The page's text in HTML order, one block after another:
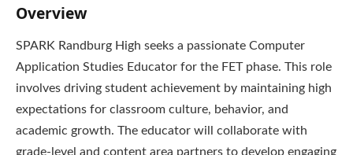
Overview
SPARK Randburg High seeks a passionate Computer
Application Studies Educator for the FET phase. This role
involves driving student achievement by maintaining high
expectations for classroom culture, behavior, and
academic growth. The educator will collaborate with
grade-level and content area partners to develop engaging